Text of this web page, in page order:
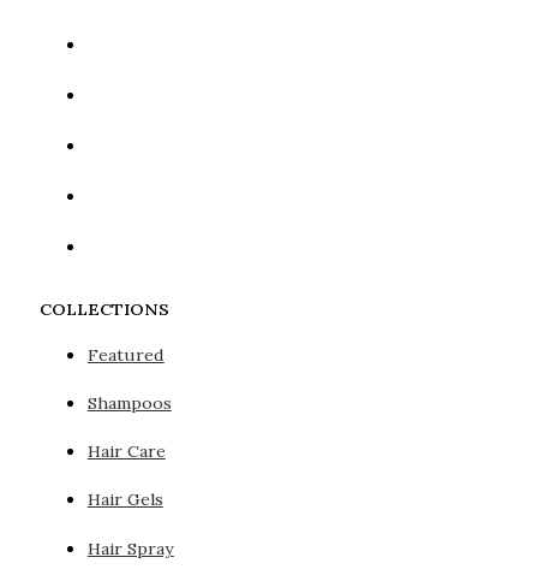
COLLECTIONS
Featured
Shampoos
Hair Care
Hair Gels
Hair Spray